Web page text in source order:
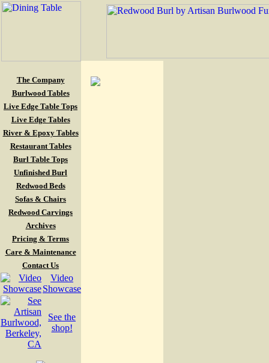
The Company
Burlwood Tables
Live Edge Table Tops
Live Edge Tables
River & Epoxy Tables
Restaurant Tables
Burl Table Tops
Unfinished Burl
Redwood Beds
Sofas & Chairs
Redwood Carvings
Archives
Pricing & Terms
Care & Maintenance
Contact Us
Video
Showcase
See the
shop!